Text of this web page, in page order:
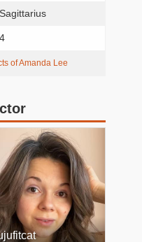
Sagittarius
4
of Amanda Lee